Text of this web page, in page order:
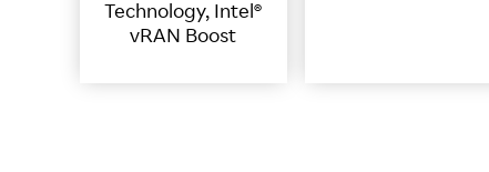
Technology, Intel®
vRAN Boost